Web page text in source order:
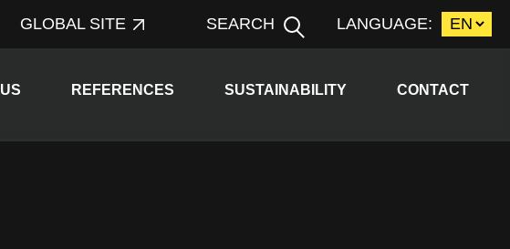
GLOBAL SITE SEARCH LANGUAGE:
menu
Expand child menu
REFERENCES Expand child menu
SUSTAINABILITY CONTACT